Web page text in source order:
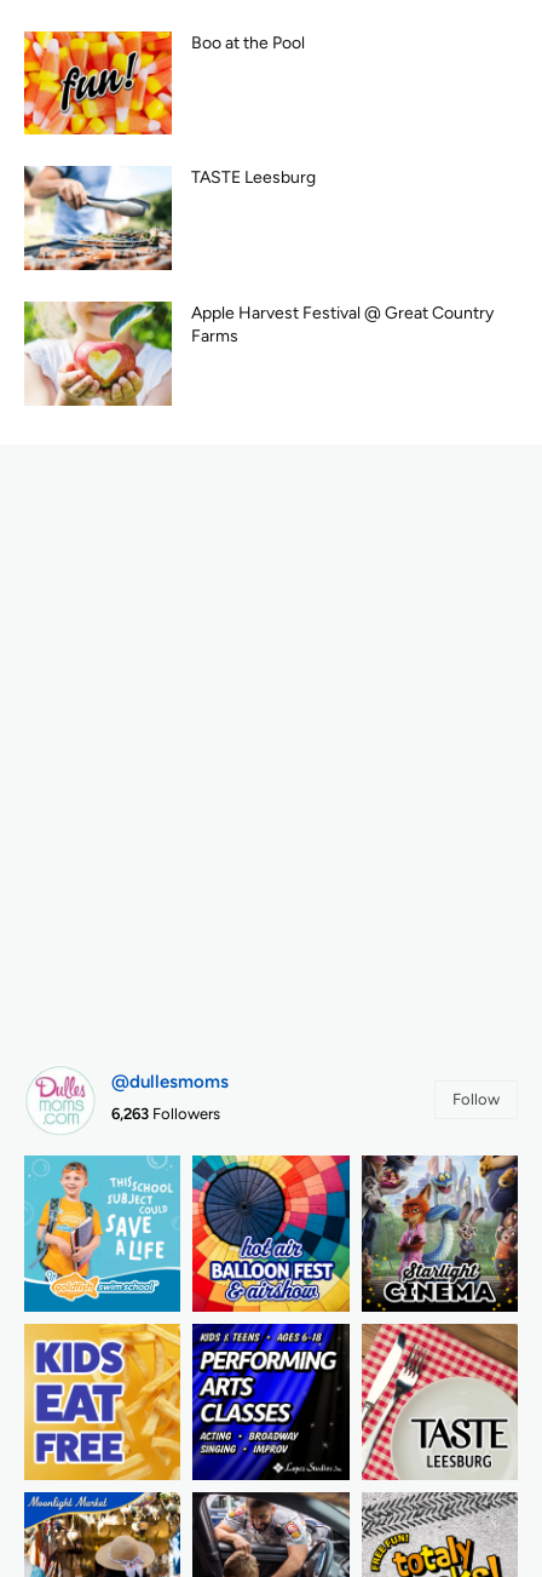
Boo at the Pool
TASTE Leesburg
Apple Harvest Festival @ Great Country
Farms
@dullesmoms
6,263 Followers
Follow